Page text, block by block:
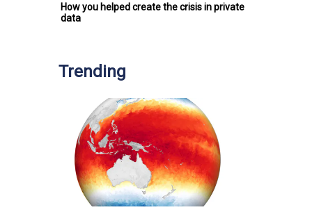
How you helped create the crisis in private
data
Trending